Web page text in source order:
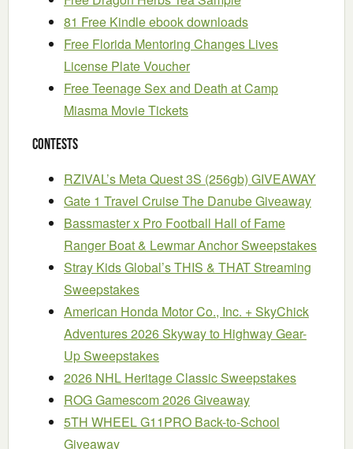
81 Free Kindle ebook downloads
Free Florida Mentoring Changes Lives
License Plate Voucher
Free Teenage Sex and Death at Camp
Miasma Movie Tickets
Contests
RZIVAL’s Meta Quest 3S (256gb) GIVEAWAY
Gate 1 Travel Cruise The Danube Giveaway
Bassmaster x Pro Football Hall of Fame
Ranger Boat & Lewmar Anchor Sweepstakes
Stray Kids Global’s THIS & THAT Streaming
Sweepstakes
American Honda Motor Co., Inc. + SkyChick
Adventures 2026 Skyway to Highway Gear-
Up Sweepstakes
2026 NHL Heritage Classic Sweepstakes
ROG Gamescom 2026 Giveaway
5TH WHEEL G11PRO Back-to-School
Giveaway